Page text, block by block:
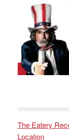
The Eatery
Location